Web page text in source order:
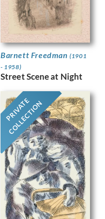
Barnett Freedman(1901
- 1958)
Street Scene at Night
PRIVATE
COLLECTION